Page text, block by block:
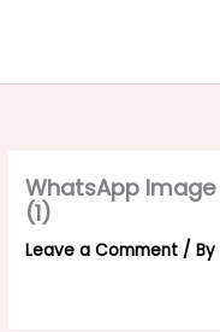
WhatsApp Image
(1)
Leave a Comment / By